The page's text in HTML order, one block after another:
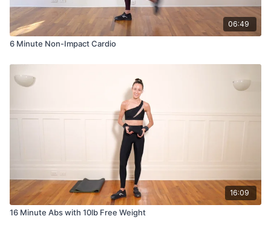
06:49
6 Minute Non-Impact Cardio
16:09
16 Minute Abs with 10lb Free Weight